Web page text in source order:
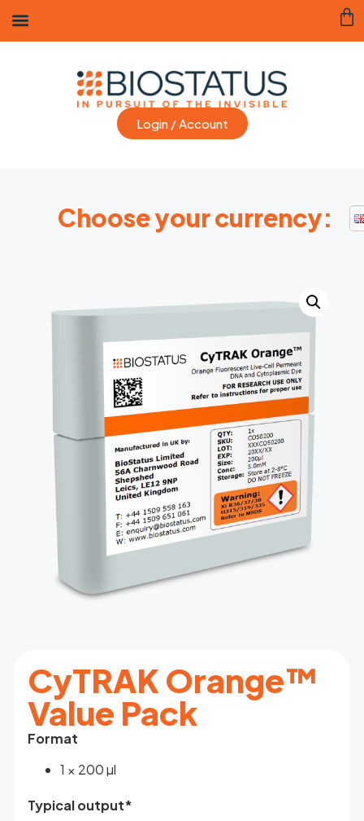
Login / Account
Choose your currency:
CyTRAK Orange™
Value Pack
Format
1 × 200 µl
Typical output*